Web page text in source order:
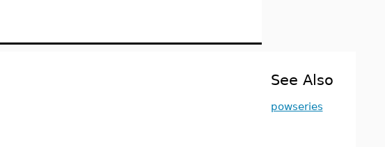
See Also
powseries